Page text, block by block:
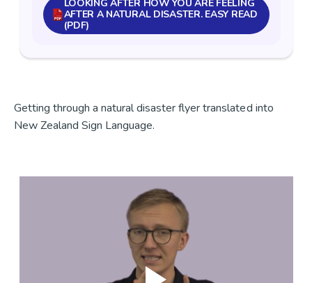
LOOKING AFTER HOW YOU ARE FEELING
AFTER A NATURAL DISASTER. EASY READ
(PDF)
Getting through a natural disaster flyer translated into
New Zealand Sign Language.